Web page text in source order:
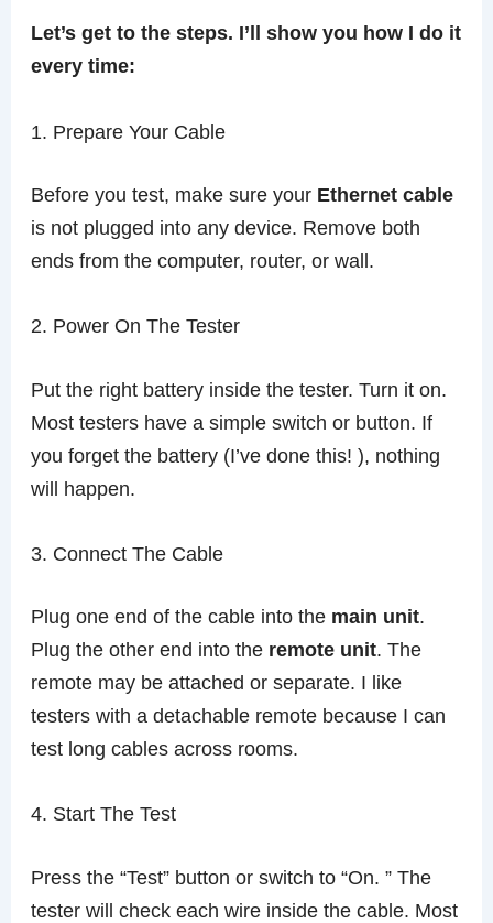
Let’s get to the steps. I’ll show you how I do it
every time:
1. Prepare Your Cable
Before you test, make sure your Ethernet cable
is not plugged into any device. Remove both
ends from the computer, router, or wall.
2. Power On The Tester
Put the right battery inside the tester. Turn it on.
Most testers have a simple switch or button. If
you forget the battery (I’ve done this! ), nothing
will happen.
3. Connect The Cable
Plug one end of the cable into the main unit.
Plug the other end into the remote unit. The
remote may be attached or separate. I like
testers with a detachable remote because I can
test long cables across rooms.
4. Start The Test
Press the “Test” button or switch to “On. ” The
tester will check each wire inside the cable. Most